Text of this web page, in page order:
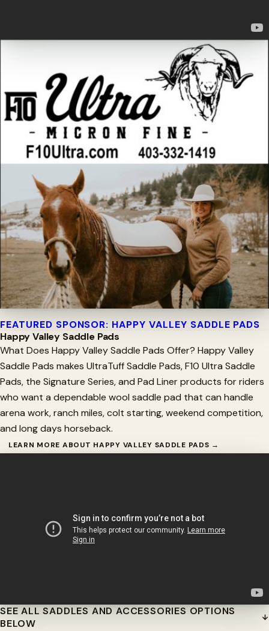
FEATURED SPONSOR: HAPPY VALLEY SADDLE PADS
Happy Valley Saddle Pads
What Does Happy Valley Saddle Pads Offer? Happy Valley
Saddle Pads makes UltraTuff Saddle Pads, F10 Ultra Saddle
Pads, the Signature Series, and Pad Liner products for riders
who want a dependable wool saddle pad that can handle
arena work, ranch miles, colt starting, weekend competition,
and long days horseback.
LEARN MORE ABOUT HAPPY VALLEY SADDLE PADS →
SEE ALL SADDLES AND ACCESSORIES OPTIONS
BELOW